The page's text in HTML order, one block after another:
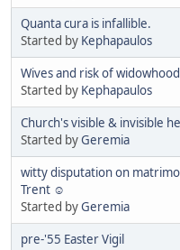
Quanta cura is infallible.
Started by Kephapaulos
Wives and risk of widowhood
Started by Kephapaulos
Church's visible & invisible
Started byGeremia
witty disputation on
Trent ☺
Started byGeremia
pre-'55 Easter Vigil